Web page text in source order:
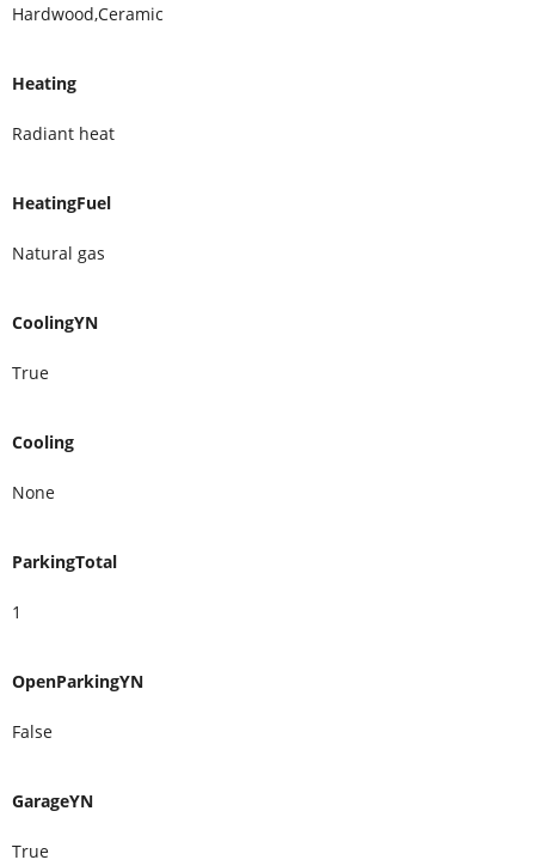
Hardwood,Ceramic
Heating
Radiant heat
HeatingFuel
Natural gas
CoolingYN
True
Cooling
None
ParkingTotal
1
OpenParkingYN
False
GarageYN
True